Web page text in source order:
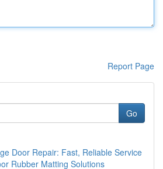
Report Page
Go
Door Repair: Fast, Reliable Service
Rubber Matting Solutions